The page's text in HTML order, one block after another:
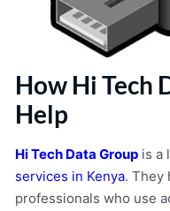
How Hi Tech
Help
Hi Tech Data Groupis a
services in Kenya. They
professionals who use